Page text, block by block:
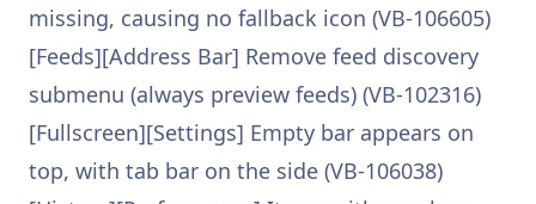
missing, causing no fallback icon (VB-106605)
[Feeds][Address Bar] Remove feed discovery
submenu (always preview feeds) (VB-102316)
[Fullscreen][Settings] Empty bar appears on
top, with tab bar on the side (VB-106038)